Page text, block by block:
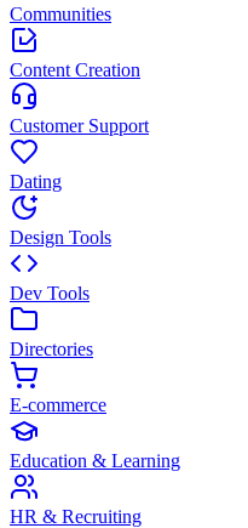
Communities
Content Creation
Customer Support
Dating
Design Tools
Dev Tools
Directories
E-commerce
Education & Learning
HR & Recruiting